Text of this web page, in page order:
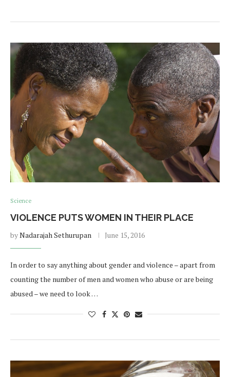
Science
VIOLENCE PUTS WOMEN IN THEIR PLACE
byNadarajah Sethurupan June 15, 2016
In order to say anything about gender and violence – apart from
counting the number of men and women who abuse or are being
abused – we need to look …